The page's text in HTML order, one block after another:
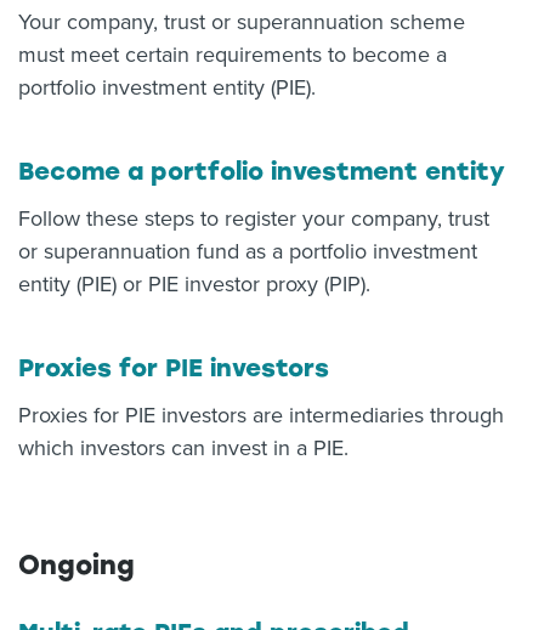
Your company, trust or superannuation scheme
must meet certain requirements to become a
portfolio investment entity (PIE).
Become a portfolio investment entity
Follow these steps to register your company, trust
or superannuation fund as a portfolio investment
entity (PIE) or PIE investor proxy (PIP).
Proxies for PIE investors
Proxies for PIE investors are intermediaries through
which investors can invest in a PIE.
Ongoing